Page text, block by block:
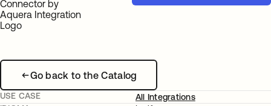
Go back to the Catalog
USE CASE
All Integrations